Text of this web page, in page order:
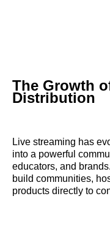
The Growth
Distribution
Live streaming has
into a powerful
educators, and
build communities,
products directly to